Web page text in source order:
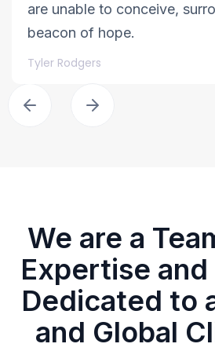
are unable to conceive,
beacon of hope.
Tyler Rodgers
We are a
Expertise
Dedicated to
and Global